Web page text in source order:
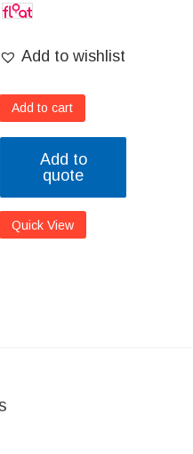
Add to wishlist
Add to cart
Add to
quote
Quick View